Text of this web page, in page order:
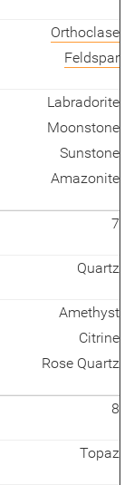
Orthoclase
Feldspar
Labradorite
Moonstone
Sunstone
Amazonite
7
Quartz
Amethyst
Citrine
Rose Quartz
8
Topaz